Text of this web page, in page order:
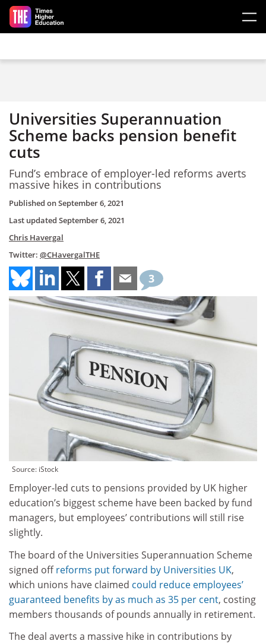
Skip to main content
Universities Superannuation
Scheme backs pension benefit
cuts
Fund’s embrace of employer-led reforms averts
massive hikes in contributions
Published onSeptember 6, 2021
Last updated September 6, 2021
Chris Havergal
Twitter: @CHavergalTHE
3
Source: iStock
Employer-led cuts to pensions provided by UK higher
education’s biggest scheme have been backed by fund
managers, but employees’ contributions will still rise
slightly.
The board of the Universities Superannuation Scheme
signed offreforms put forward by Universities UK,
which unions have claimed could reduce employees’
guaranteed benefits by as much as 35 per cent, costing
members thousands of pounds annually in retirement.
The deal averts a massive hike in contributions by